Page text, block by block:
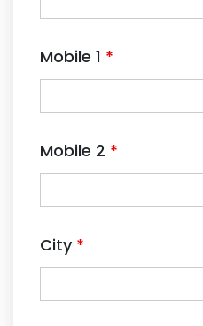
Mobile 1 *
Mobile 2 *
City *